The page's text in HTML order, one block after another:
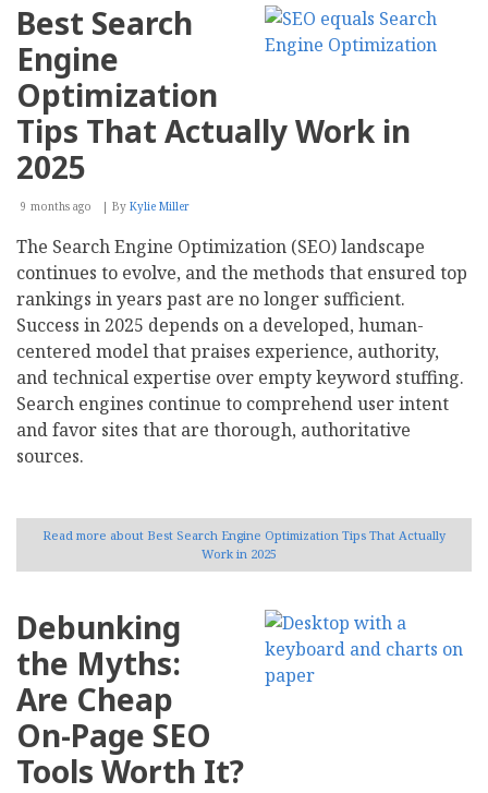
Best Search
Engine
Optimization
Tips That Actually Work in
2025
9 months ago By Kylie Miller
The Search Engine Optimization (SEO) landscape
continues to evolve, and the methods that ensured top
rankings in years past are no longer sufficient.
Success in 2025 depends on a developed, human-
centered model that praises experience, authority,
and technical expertise over empty keyword stuffing.
Search engines continue to comprehend user intent
and favor sites that are thorough, authoritative
sources.
Read more about Best Search Engine Optimization Tips That Actually
Work in 2025
Debunking
the Myths:
Are Cheap
On-Page SEO
Tools Worth It?